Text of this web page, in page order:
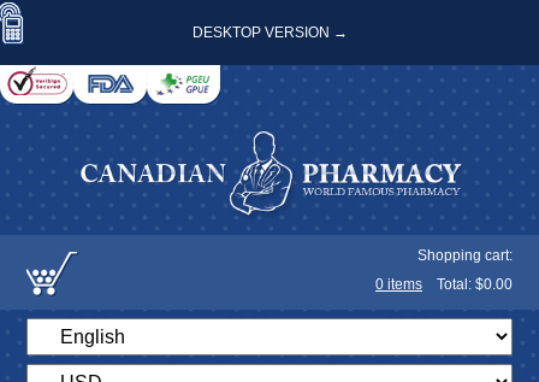
DESKTOP VERSION →
Shopping cart:
0 items Total: $0.00